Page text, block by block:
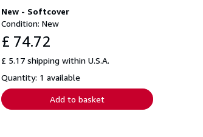
New - Softcover
Condition: New
£ 74.72
£ 5.17 shipping within U.S.A.
Quantity: 1 available
Add to basket